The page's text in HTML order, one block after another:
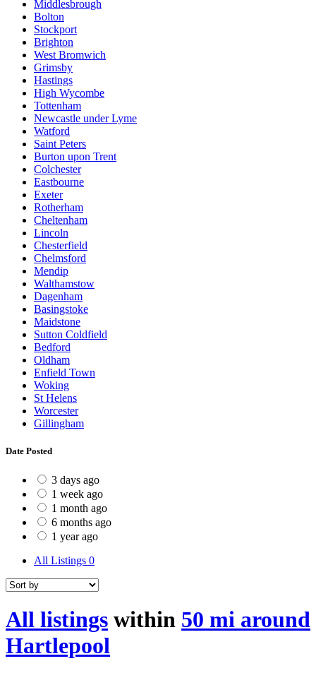
Middlesbrough
Bolton
Stockport
Brighton
West Bromwich
Grimsby
Hastings
High Wycombe
Tottenham
Newcastle under Lyme
Watford
Saint Peters
Burton upon Trent
Colchester
Eastbourne
Exeter
Rotherham
Cheltenham
Lincoln
Chesterfield
Chelmsford
Mendip
Walthamstow
Dagenham
Basingstoke
Maidstone
Sutton Coldfield
Bedford
Oldham
Enfield Town
Woking
St Helens
Worcester
Gillingham
Date Posted
3 days ago
1 week ago
1 month ago
6 months ago
1 year ago
All Listings 0
All listings within 50 mi around
Hartlepool